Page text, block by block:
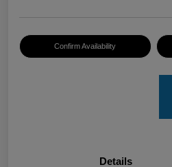
Confirm Availability
Details